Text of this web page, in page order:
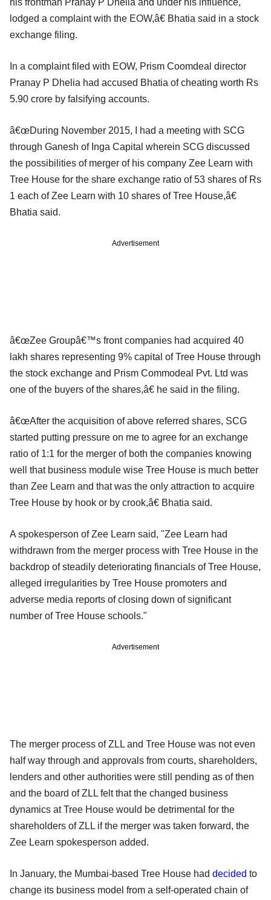
lodged a complaint with the EOW,â€ Bhatia said in a stock
exchange filing.
In a complaint filed with EOW, Prism Coomdeal director
Pranay P Dhelia had accused Bhatia of cheating worth Rs
5.90 crore by falsifying accounts.
â€œDuring November 2015, I had a meeting with SCG
through Ganesh of Inga Capital wherein SCG discussed
the possibilities of merger of his company Zee Learn with
Tree House for the share exchange ratio of 53 shares of Rs
1 each of Zee Learn with 10 shares of Tree House,â€
Bhatia said.
Advertisement
â€œZee Groupâ€™s front companies had acquired 40
lakh shares representing 9% capital of Tree House through
the stock exchange and Prism Commodeal Pvt. Ltd was
one of the buyers of the shares,â€ he said in the filing.
â€œAfter the acquisition of above referred shares, SCG
started putting pressure on me to agree for an exchange
ratio of 1:1 for the merger of both the companies knowing
well that business module wise Tree House is much better
than Zee Learn and that was the only attraction to acquire
Tree House by hook or by crook,â€ Bhatia said.
A spokesperson of Zee Learn said, "Zee Learn had
withdrawn from the merger process with Tree House in the
backdrop of steadily deteriorating financials of Tree House,
alleged irregularities by Tree House promoters and
adverse media reports of closing down of significant
number of Tree House schools."
Advertisement
The merger process of ZLL and Tree House was not even
half way through and approvals from courts, shareholders,
lenders and other authorities were still pending as of then
and the board of ZLL felt that the changed business
dynamics at Tree House would be detrimental for the
shareholders of ZLL if the merger was taken forward, the
Zee Learn spokesperson added.
In January, the Mumbai-based Tree House had decided to
change its business model from a self-operated chain of